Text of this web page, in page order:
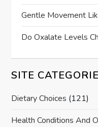
Gentle Movement
Do Oxalate Levels
SITE
Dietary Choices (121)
Health Conditions And